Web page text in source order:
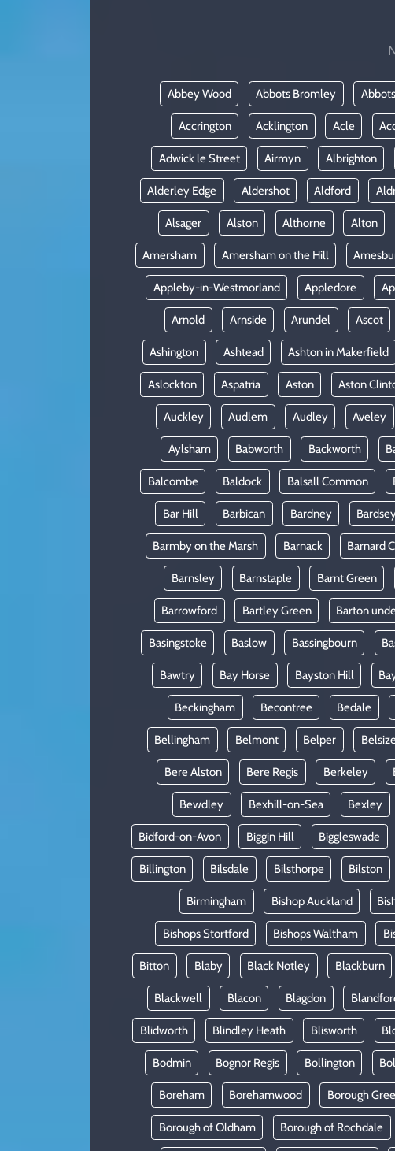
Abbey Wood Abbots Bromley
Accrington Acklington Acle
Adwick le Street Airmyn Albrighton
Alderley Edge Aldershot Aldford
Alsager Alston Althorne Alton
Amersham Amersham on the Hill
Appleby-in-Westmorland Appledore
Arnold Arnside Arundel Ascot
Ashington Ashtead Ashton in Makerfield
Aslockton Aspatria Aston Aston
Auckley Audlem Audley Aveley
Aylsham Babworth Backworth
Balcombe Baldock Balsall Common
Bar Hill Barbican Bardney Bardsey
Barmby on the Marsh Barnack Barnard
Barnsley Barnstaple Barnt Green
Barrowford Bartley Green Barton
Basingstoke Baslow Bassingbourn
Bawtry Bay Horse Bayston Hill
Beckingham Becontree Bedale
Bellingham Belmont Belper
Bere Alston Bere Regis Berkeley
Bewdley Bexhill-on-Sea Bexley
Bidford-on-Avon Biggin Hill Biggleswade
Billington Bilsdale Bilsthorpe Bilston
Birmingham Bishop Auckland
Bishops Stortford Bishops Waltham
Bitton Blaby Black Notley Blackburn
Blackwell Blacon Blagdon
Blidworth Blindley Heath Blisworth
Bodmin Bognor Regis Bollington
Boreham Borehamwood Borough
Borough of Oldham Borough of Rochdale